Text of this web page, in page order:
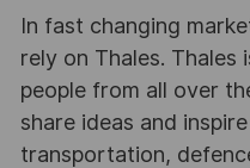
In fast changing
rely on Thales. Thales
people from all over
share ideas and
transportation,